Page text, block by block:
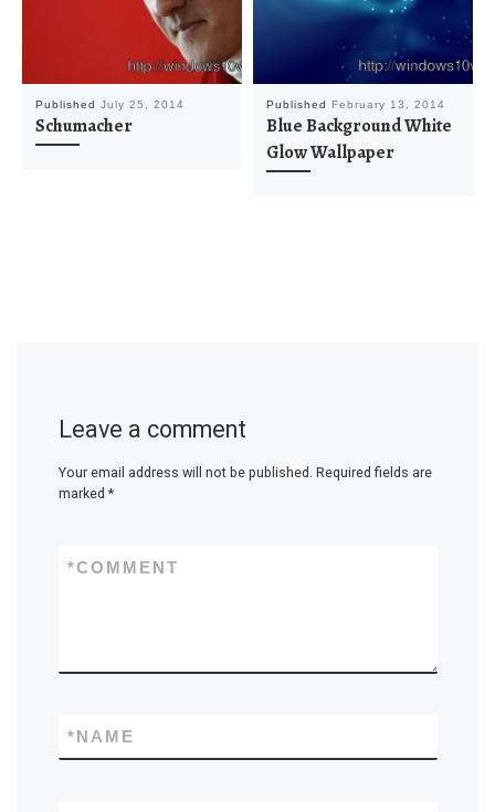
Published July 25, 2014
Schumacher
Published February 13, 2014
Blue Background White
Glow Wallpaper
Leave a comment
Your email address will not be published. Required fields are
marked *
COMMENT
*
NAME
*